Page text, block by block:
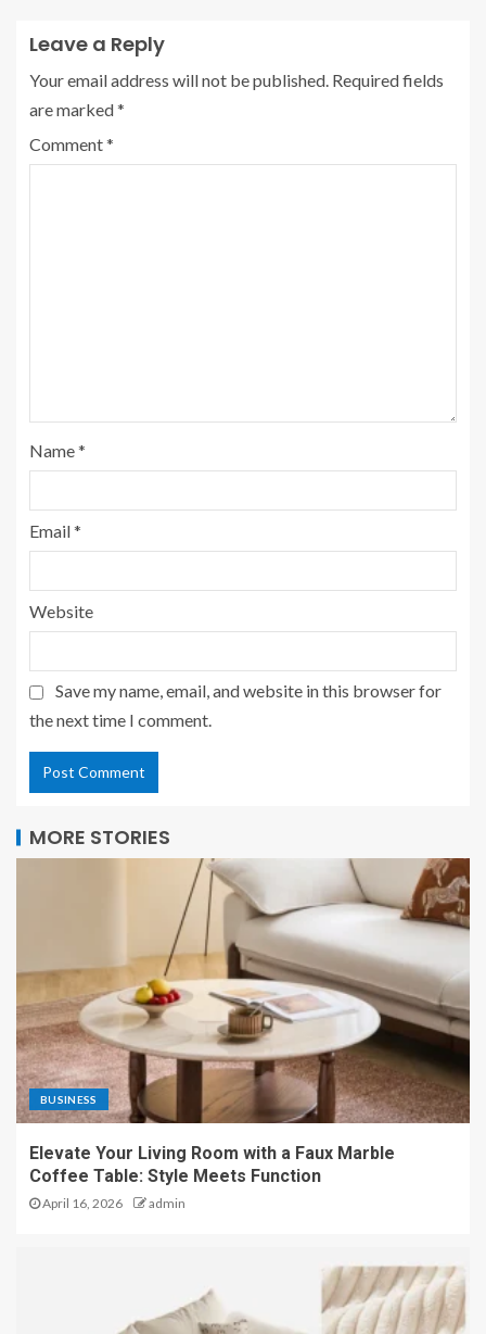
Leave a Reply
Your email address will not be published. Required fields
are marked*
Comment*
Name*
Email*
Website
Save my name, email, and website in this browser for
the next time I comment.
MORE STORIES
BUSINESS
Elevate Your Living Room with a Faux Marble
Coffee Table: Style Meets Function
April 16, 2026 admin